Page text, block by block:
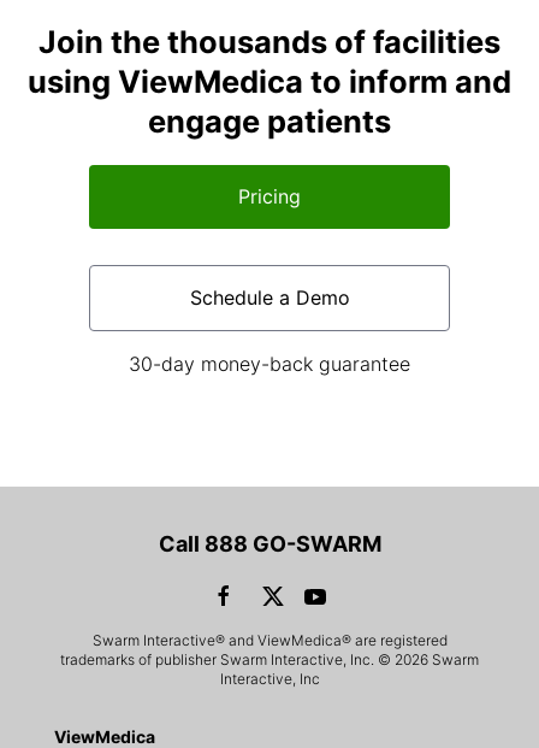
Join the thousands of facilities
using ViewMedica to inform and
engage patients
Pricing
Schedule a Demo
30-day money-back guarantee
Call 888 GO-SWARM
Swarm Interactive® and ViewMedica® are registered
trademarks of publisher Swarm Interactive, Inc. © 2026 Swarm
Interactive, Inc
ViewMedica